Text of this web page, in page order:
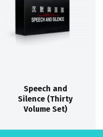
Speech and
Silence (Thirty
Volume Set)